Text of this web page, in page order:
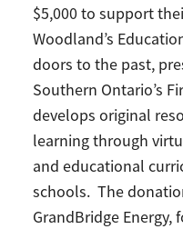
$5,000 to support
Woodland’s
doors to the past,
Southern Ontario’s
develops original
learning through
and educational
schools. The
GrandBridge